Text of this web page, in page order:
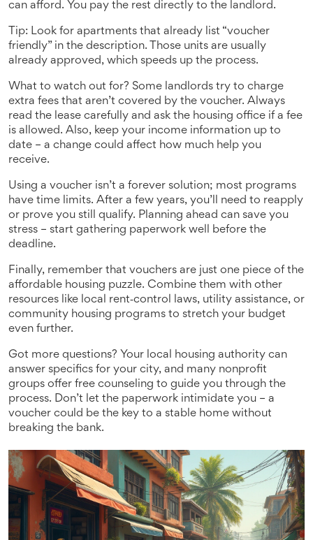
can afford. You pay the rest directly to the landlord.
Tip: Look for apartments that already list “voucher
friendly” in the description. Those units are usually
already approved, which speeds up the process.
What to watch out for? Some landlords try to charge
extra fees that aren’t covered by the voucher. Always
read the lease carefully and ask the housing office if a fee
is allowed. Also, keep your income information up to
date – a change could affect how much help you
receive.
Using a voucher isn’t a forever solution; most programs
have time limits. After a few years, you’ll need to reapply
or prove you still qualify. Planning ahead can save you
stress – start gathering paperwork well before the
deadline.
Finally, remember that vouchers are just one piece of the
affordable housing puzzle. Combine them with other
resources like local rent‑control laws, utility assistance, or
community housing programs to stretch your budget
even further.
Got more questions? Your local housing authority can
answer specifics for your city, and many nonprofit
groups offer free counseling to guide you through the
process. Don’t let the paperwork intimidate you – a
voucher could be the key to a stable home without
breaking the bank.